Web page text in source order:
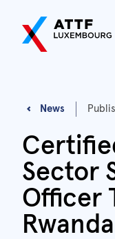
News
Sector
Officer
Rwanda